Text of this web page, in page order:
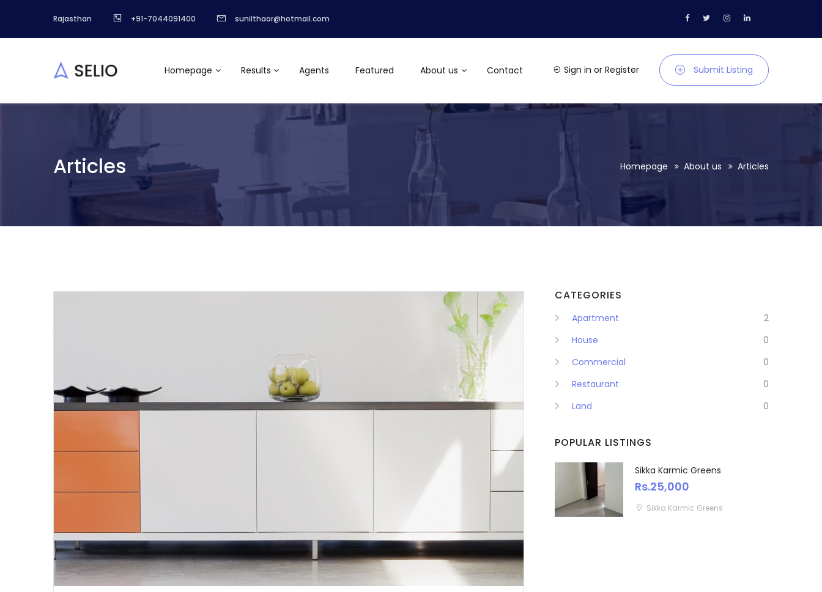
Rajasthan +91-7044091400 sunilthaor@hotmail.com
Homepage Results Agents Featured About us Contact Sign in or Register Submit Listing
Articles Homepage About us Articles
CATEGORIES
Apartment
2
House
0
Commercial
0
Restaurant
0
Land
0
POPULAR LISTINGS
Sikka Karmic Greens
Rs.25,000
Sikka Karmic Greens